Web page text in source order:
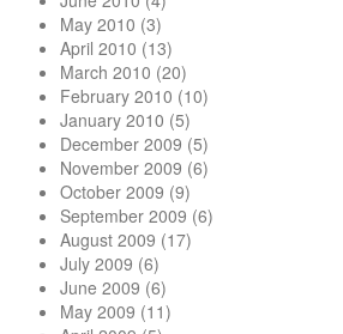
May 2010 (3)
April 2010 (13)
March 2010 (20)
February 2010 (10)
January 2010 (5)
December 2009 (5)
November 2009 (6)
October 2009 (9)
September 2009 (6)
August 2009 (17)
July 2009 (6)
June 2009 (6)
May 2009 (11)